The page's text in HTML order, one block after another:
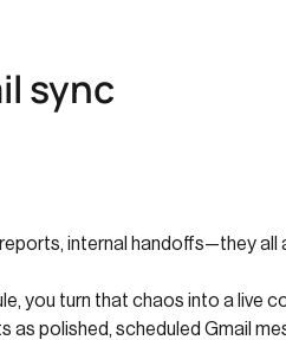
sync
internal handoffs—they all
you turn that chaos into a live
as polished, scheduled Gmail